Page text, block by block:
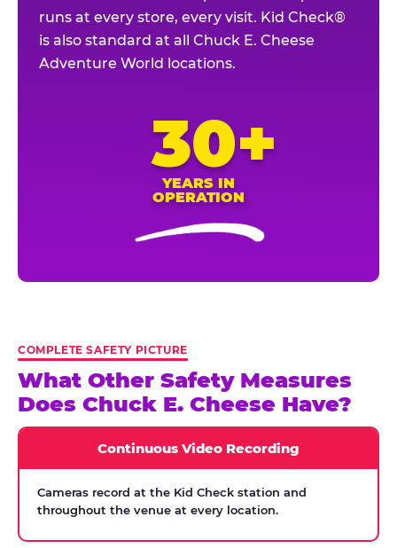
runs at every store, every visit. Kid Check®
is also standard at all Chuck E. Cheese
Adventure World locations.
30+
YEARS IN
OPERATION
COMPLETE SAFETY PICTURE
What Other Safety Measures
Does Chuck E. Cheese Have?
Continuous Video Recording
Cameras record at the Kid Check station and
throughout the venue at every location.